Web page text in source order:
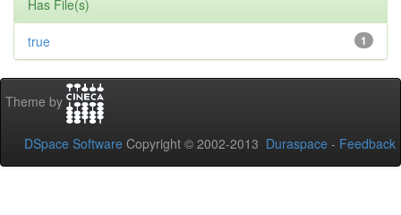
Has File(s)
1
true
Theme by
DSpace Software Copyright © 2002-2013 Duraspace - Feedback